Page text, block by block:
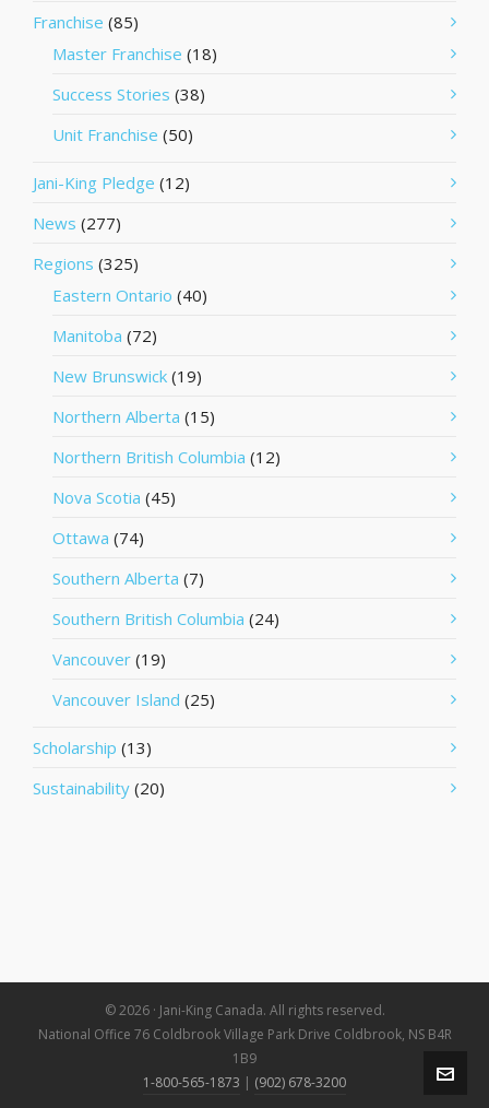
Franchise (85)
Master Franchise (18)
Success Stories (38)
Unit Franchise (50)
Jani-King Pledge (12)
News (277)
Regions (325)
Eastern Ontario (40)
Manitoba (72)
New Brunswick (19)
Northern Alberta (15)
Northern British Columbia (12)
Nova Scotia (45)
Ottawa (74)
Southern Alberta (7)
Southern British Columbia (24)
Vancouver (19)
Vancouver Island (25)
Scholarship (13)
Sustainability (20)
© 2026 · Jani-King Canada. All rights reserved.
National Office 76 Coldbrook Village Park Drive Coldbrook, NS B4R
1B9
1-800-565-1873 | (902) 678-3200